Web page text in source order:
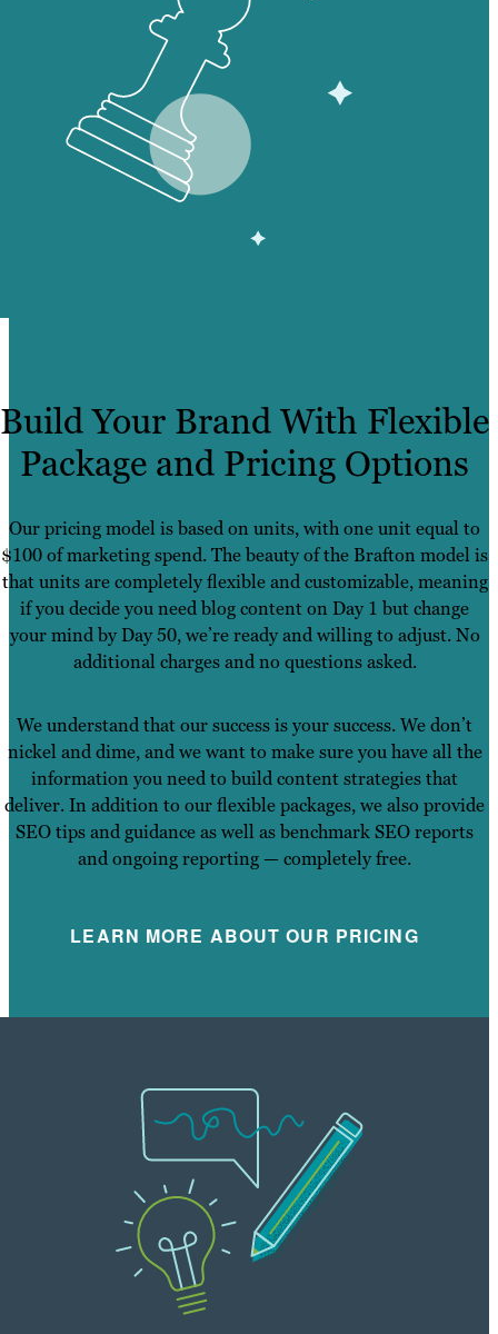
Build Your Brand With Flexible
Package and Pricing Options
Our pricing model is based on units, with one unit equal to
$100 of marketing spend. The beauty of the Brafton model is
that units are completely flexible and customizable, meaning
if you decide you need blog content on Day 1 but change
your mind by Day 50, we’re ready and willing to adjust. No
additional charges and no questions asked.
We understand that our success is your success. We don’t
nickel and dime, and we want to make sure you have all the
information you need to build content strategies that
deliver. In addition to our flexible packages, we also provide
SEO tips and guidance as well as benchmark SEO reports
and ongoing reporting — completely free.
LEARN MORE ABOUT OUR PRICING